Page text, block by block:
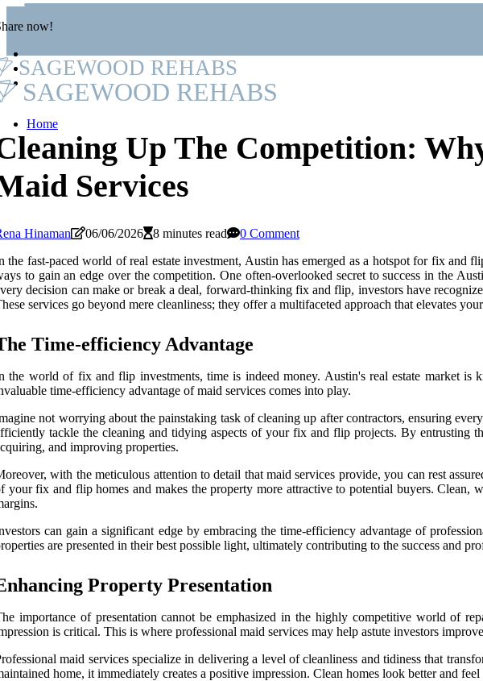
now!
SAGEWOOD REHABS
SAGEWOOD REHABS
Home
Up The Competition:
Services
Hinaman 06/06/2026 8 minutes read
0 Comment
the fast-paced world of real estate investment, Austin has emerged as a hotspot for fix and
to gain an edge over the competition. One often-overlooked secret to success in the
decision can make or break a deal, forward-thinking fix and flip, investors have
services go beyond mere cleanliness; they offer a multifaceted approach that elevates
Time-efficiency Advantage
the world of fix and flip investments, time is indeed money. Austin's real estate market is
time-efficiency advantage of maid services comes into play.
not worrying about the painstaking task of cleaning up after contractors, ensuring
tackle the cleaning and tidying aspects of your fix and flip projects. By entrusting
and improving properties.
with the meticulous attention to detail that maid services provide, you can rest
your fix and flip homes and makes the property more attractive to potential buyers. Clean,
can gain a significant edge by embracing the time-efficiency advantage of
are presented in their best possible light, ultimately contributing to the success and
Property Presentation
importance of presentation cannot be emphasized in the highly competitive world of
is critical. This is where professional maid services may help astute investors
maid services specialize in delivering a level of cleanliness and tidiness that
home, it immediately creates a positive impression. Clean homes look better and